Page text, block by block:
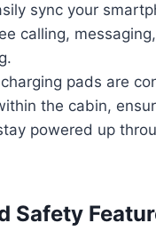
sync your
calling,
pads are
the cabin,
powered up
Safety